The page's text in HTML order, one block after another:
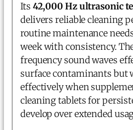
Its 42,000 Hz ultrasonic
delivers reliable cleaning
routine maintenance
week with consistency.
frequency sound waves
surface contaminants but
effectively when
cleaning tablets for
develop over extended